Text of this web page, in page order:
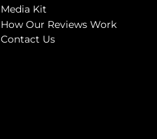
Media Kit
How Our Reviews Work
Contact Us